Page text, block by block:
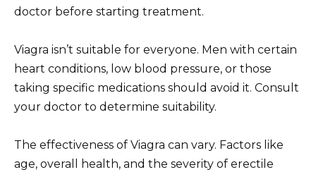
doctor before starting treatment.
Viagra isn’t suitable for everyone. Men with certain
heart conditions, low blood pressure, or those
taking specific medications should avoid it. Consult
your doctor to determine suitability.
The effectiveness of Viagra can vary. Factors like
age, overall health, and the severity of erectile